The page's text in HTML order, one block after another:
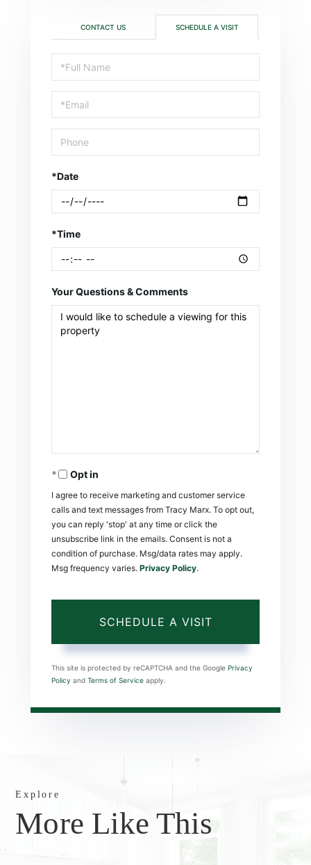
CONTACT US SCHEDULE A VISIT
Schedule
a
Visit
*Date
*Time
Your Questions & Comments
Opt in
I agree to receive marketing and customer service
calls and text messages from Tracy Marx. To opt out,
you can reply 'stop' at any time or click the
unsubscribe link in the emails. Consent is not a
condition of purchase. Msg/data rates may apply.
Msg frequency varies. Privacy Policy.
This site is protected by reCAPTCHA and the Google Privacy
Policy and Terms of Service apply.
Explore
More Like This